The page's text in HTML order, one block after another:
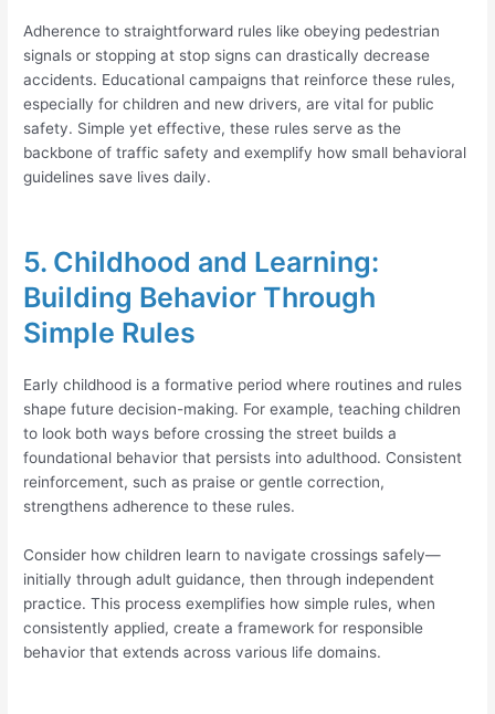
Adherence to straightforward rules like obeying pedestrian
signals or stopping at stop signs can drastically decrease
accidents. Educational campaigns that reinforce these rules,
especially for children and new drivers, are vital for public
safety. Simple yet effective, these rules serve as the
backbone of traffic safety and exemplify how small behavioral
guidelines save lives daily.
5. Childhood and Learning:
Building Behavior Through
Simple Rules
Early childhood is a formative period where routines and rules
shape future decision-making. For example, teaching children
to look both ways before crossing the street builds a
foundational behavior that persists into adulthood. Consistent
reinforcement, such as praise or gentle correction,
strengthens adherence to these rules.
Consider how children learn to navigate crossings safely—
initially through adult guidance, then through independent
practice. This process exemplifies how simple rules, when
consistently applied, create a framework for responsible
behavior that extends across various life domains.